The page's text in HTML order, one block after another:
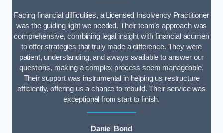
Facing financial difficulties, a Licensed Insolvency Practitioner
was the guiding light we needed. Their team’s approach was
comprehensive, combining legal insight with financial acumen
to offer strategies that truly made a difference. They were
patient, understanding, and always available to answer our
questions, making a complex process seem manageable.
Their support was instrumental in helping us restructure
efficiently, offering us a chance to rebuild. Their service was
exceptional from start to finish.
Daniel Bond